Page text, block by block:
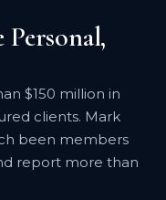
$150 million in
clients. Mark
been members
report more than